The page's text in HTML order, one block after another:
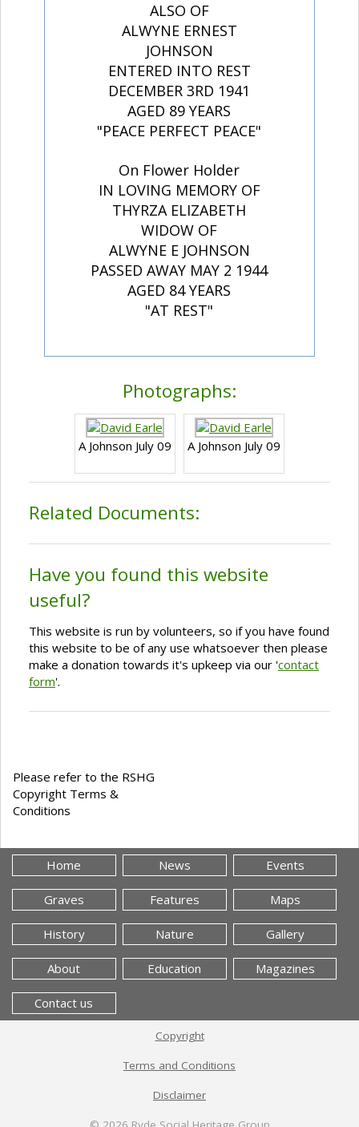
ALSO OF
ALWYNE ERNEST
JOHNSON
ENTERED INTO REST
DECEMBER 3RD 1941
AGED 89 YEARS
"PEACE PERFECT PEACE"
On Flower Holder
IN LOVING MEMORY OF
THYRZA ELIZABETH
WIDOW OF
ALWYNE E JOHNSON
PASSED AWAY MAY 2 1944
AGED 84 YEARS
"AT REST"
Photographs:
A Johnson July 09 A Johnson July 09
Related Documents:
Have you found this website
useful?
This website is run by volunteers, so if you have found
this website to be of any use whatsoever then please
make a donation towards it's upkeep via our 'contact
form'.
Please refer to the RSHG
Copyright Terms &
Conditions
Home News Events
Graves Features Maps
History Nature Gallery
About Education Magazines
Contact us
Copyright
Terms and Conditions
Disclaimer